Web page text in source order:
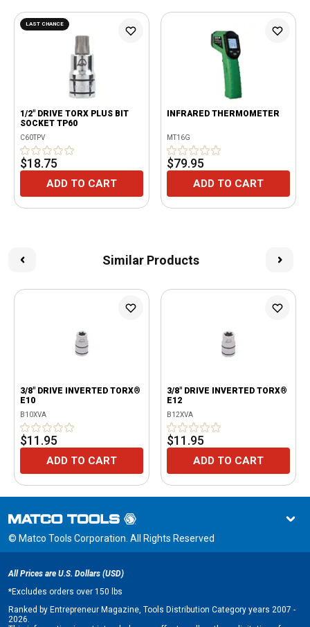
LAST CHANCE
1/2" DRIVE TORX PLUS BIT
SOCKET TP60
C60TPV
$18.75
ADD TO CART
INFRARED THERMOMETER
MT16G
$79.95
ADD TO CART
Similar Products
3/8" DRIVE INVERTED TORX®
E10
B10XVA
$11.95
ADD TO CART
3/8" DRIVE INVERTED TORX®
E12
B12XVA
$11.95
ADD TO CART
© Matco Tools Corporation. All Rights Reserved
All Prices are U.S. Dollars (USD)
*Excludes orders over 150 lbs
Ranked by Entrepreneur Magazine, Tools Distribution Category years 2007 -
2026.